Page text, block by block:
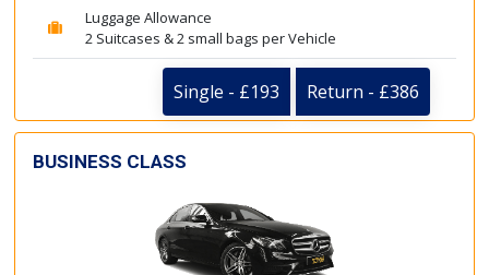
Luggage Allowance
2 Suitcases & 2 small bags per Vehicle
Single - £193 Return - £386
BUSINESS CLASS